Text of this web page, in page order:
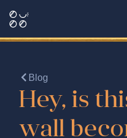
Blog
Hey, is
wall